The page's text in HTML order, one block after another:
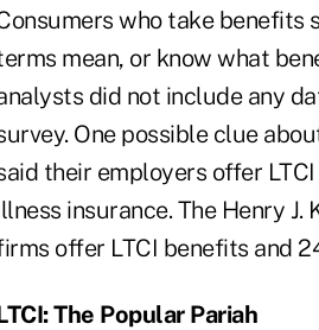
who take benefits
mean, or know what
did not include any
One possible clue
their employers offer
insurance. The Henry
offer LTCI benefits and
The Popular Pariah